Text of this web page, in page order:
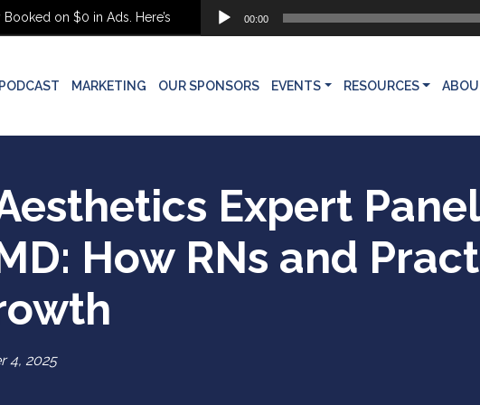
on $0 in Ads. Here’s What She Built Instead
Audio
Player
00:00
PODCAST MARKETING OUR SPONSORS EVENTS RESOURCES
Expert
How RNs and
4, 2025